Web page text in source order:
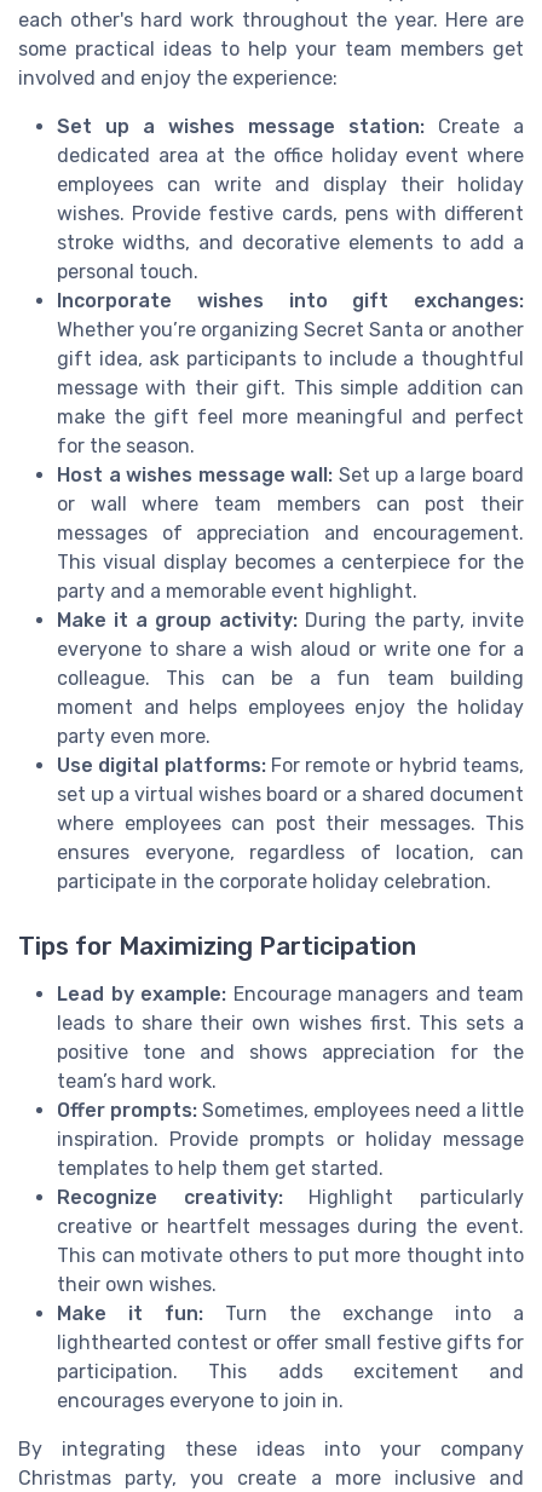
each other's hard work throughout the year. Here are
some practical ideas to help your team members get
involved and enjoy the experience:
Set up a wishes message station: Create a
dedicated area at the office holiday event where
employees can write and display their holiday
wishes. Provide festive cards, pens with different
stroke widths, and decorative elements to add a
personal touch.
Incorporate wishes into gift exchanges:
Whether you’re organizing Secret Santa or another
gift idea, ask participants to include a thoughtful
message with their gift. This simple addition can
make the gift feel more meaningful and perfect
for the season.
Host a wishes message wall: Set up a large board
or wall where team members can post their
messages of appreciation and encouragement.
This visual display becomes a centerpiece for the
party and a memorable event highlight.
Make it a group activity: During the party, invite
everyone to share a wish aloud or write one for a
colleague. This can be a fun team building
moment and helps employees enjoy the holiday
party even more.
Use digital platforms:For remote or hybrid teams,
set up a virtual wishes board or a shared document
where employees can post their messages. This
ensures everyone, regardless of location, can
participate in the corporate holiday celebration.
Tips for Maximizing Participation
Lead by example: Encourage managers and team
leads to share their own wishes first. This sets a
positive tone and shows appreciation for the
team’s hard work.
Offer prompts: Sometimes, employees need a little
inspiration. Provide prompts or holiday message
templates to help them get started.
Recognize creativity:Highlight particularly
creative or heartfelt messages during the event.
This can motivate others to put more thought into
their own wishes.
Make it fun: Turn the exchange into a
lighthearted contest or offer small festive gifts for
participation. This adds excitement and
encourages everyone to join in.
By integrating these ideas into your company
Christmas party, you create a more inclusive and